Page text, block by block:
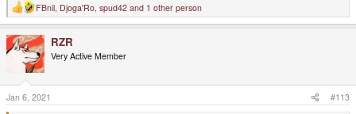
R
e
c
t
n
s
:
FBnil Djoga'Ro spud42 and 1 other person
RZR
Very Active Member
Jan 6, 2021 #113